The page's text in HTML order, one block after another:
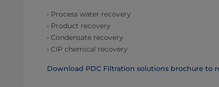
• Process water recovery
• Product recovery
• Condensate recovery
• CIP chemical recovery
Download PDC Filtration solutions brochure to